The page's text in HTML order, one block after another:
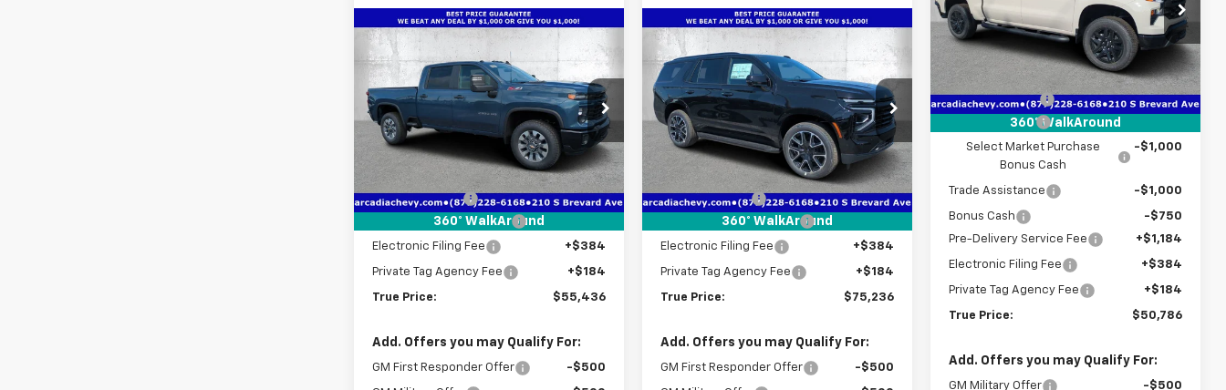
360° WalkAround
New 2026
Chevrolet
Silverado 2500 HD
Custom
Price Drop
VIN:1GC4KME76TF303357 Stock:2303357
Model:CK20743
In Stock Ext. Int.
$5,216
SAVINGS
$55,436
TRUE PRICE
MSRP: $58,900
Dealer Discount
-$5,216
Pre-Delivery Service Fee
Electronic Filing Fee +$384
Private Tag Agency Fee +$184
True Price: $55,436
Add. Offers you may Qualify For:
GM First Responder Offer -$500
Compare Vehicle
360° WalkAround
New 2026
Chevrolet
TahoeRST
Price Drop
VIN:1GNS6RKD6TR368279Stock:2368279
Model:CK10706
In Stock Ext. Int.
$4,231
SAVINGS
$75,236
TRUE PRICE
Less
MSRP: $77,715
Dealer Discount
-$4,231
Pre-Delivery Service Fee
Electronic Filing Fee +$384
Private Tag Agency Fee +$184
True Price: $75,236
Add. Offers you may Qualify For:
GM First Responder Offer -$500
Compare Vehicle
360° WalkAround
Special Offer
Price Drop
VIN: 3GCPKCEK0TG372801Stock:2372801
Model:CK10543
Courtesy Transportation
Unit
Ext. Int.
MSRP: $56,935
Dealer Discount
-$3,151
Customer Cash
Select Market Purchase
Bonus Cash
-$1,000
Trade Assistance -$1,000
Bonus Cash
-$750
Pre-Delivery Service Fee
+$1,184
Electronic Filing Fee +$384
Private Tag Agency Fee +$184
True Price: $50,786
Add. Offers you may Qualify For:
GM Military Offer -$500